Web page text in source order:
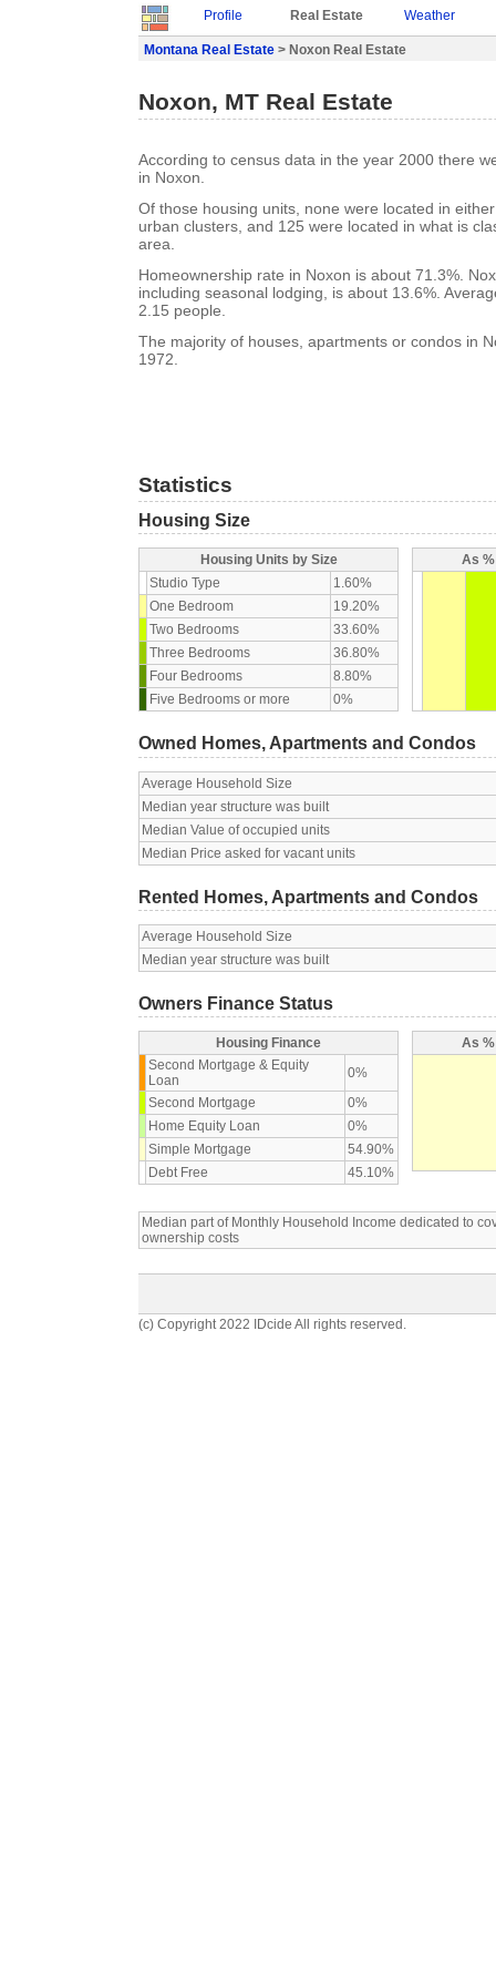
Profile Real Estate Weather
Montana Real Estate > Noxon Real Estate
Noxon, MT Real Estate
According to census data in the year 2000 there
in Noxon.
Of those housing units, none were located in
urban clusters, and 125 were located in what is
area.
Homeownership rate in Noxon is about 71.3%.
including seasonal lodging, is about 13.6%.
2.15 people.
The majority of houses, apartments or condos in
1972.
Statistics
Housing Size
Housing Units by Size
Studio Type
1.60%
One Bedroom
19.20%
Two Bedrooms
33.60%
Three Bedrooms
36.80%
Four Bedrooms
8.80%
Five Bedrooms or more
0%
As
Owned Homes, Apartments and Condos
Average Household Size
Median year structure was built
Median Value of occupied units
Median Price asked for vacant units
Rented Homes, Apartments and Condos
Average Household Size
Median year structure was built
Owners Finance Status
Housing Finance
Second Mortgage & Equity
Loan
0%
Second Mortgage
0%
Home Equity Loan
0%
Simple Mortgage
54.90%
Debt Free
45.10%
As
Median part of Monthly Household Income dedicated to
ownership costs
(c) Copyright 2022 IDcide All rights reserved.